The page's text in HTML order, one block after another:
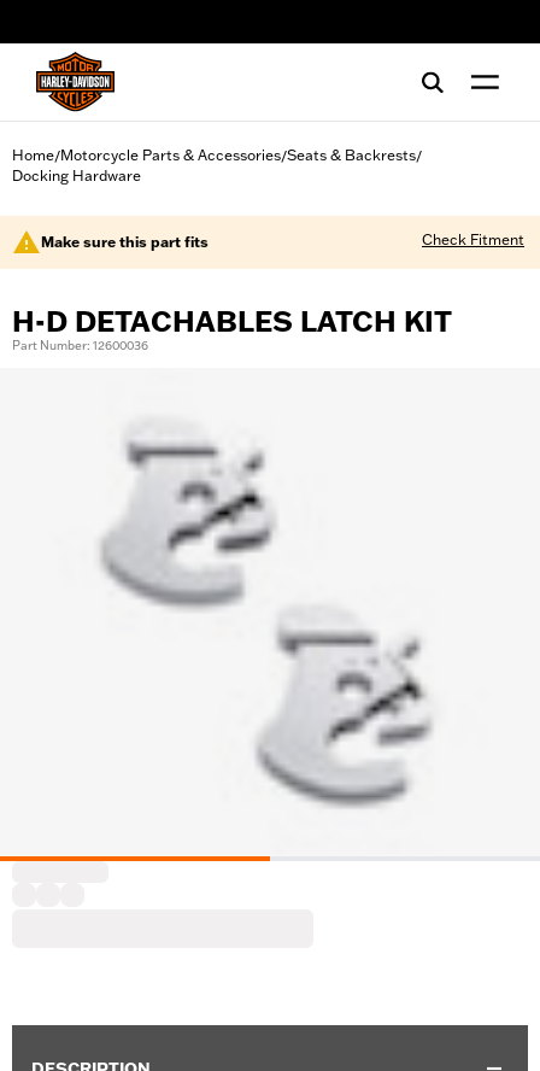
Home/Motorcycle Parts & Accessories/Seats & Backrests/
Docking Hardware
Make sure this part fits Check Fitment
H-D DETACHABLES LATCH KIT
Part Number: 12600036